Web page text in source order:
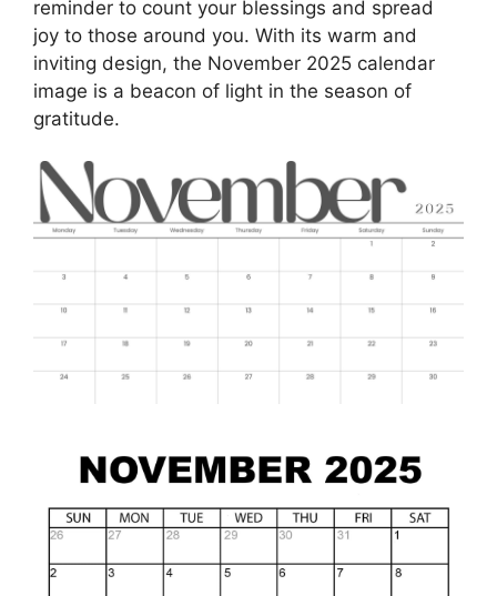
reminder to count your blessings and spread
joy to those around you. With its warm and
inviting design, the November 2025 calendar
image is a beacon of light in the season of
gratitude.